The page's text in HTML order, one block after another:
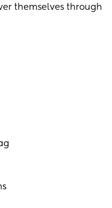
themselves through